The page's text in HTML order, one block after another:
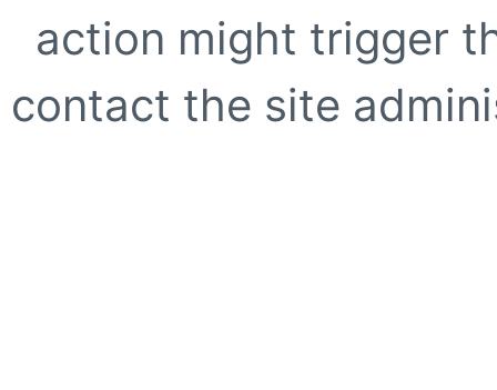
action might trigger
contact the site